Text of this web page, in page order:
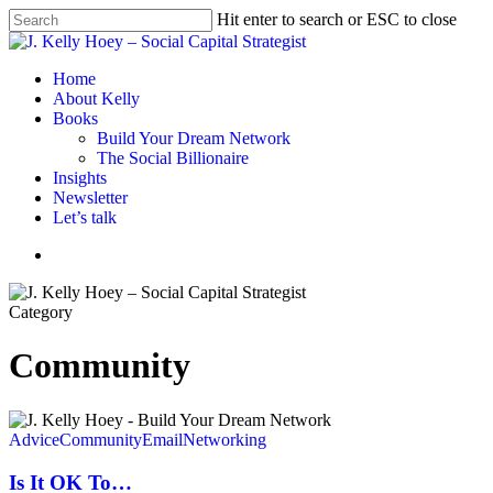
Skip
to
content
Hit enter to search or ESC to close
Close
Menu
Home
About Kelly
Books
Build Your Dream Network
The Social Billionaire
Insights
Newsletter
Let’s talk
Category
Community
Is
It
To…
AdviceCommunityEmailNetworking
Is It OK To…